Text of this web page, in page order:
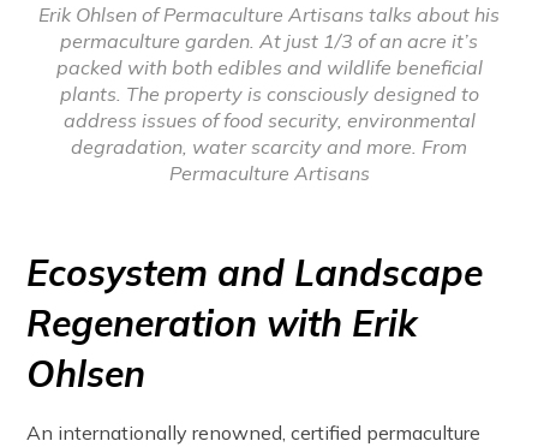
Erik Ohlsen of Permaculture Artisans talks about his
permaculture garden. At just 1/3 of an acre it’s
packed with both edibles and wildlife beneficial
plants. The property is consciously designed to
address issues of food security, environmental
degradation, water scarcity and more. From
Permaculture Artisans
Ecosystem and Landscape
Regeneration with Erik
Ohlsen
An internationally renowned, certified permaculture